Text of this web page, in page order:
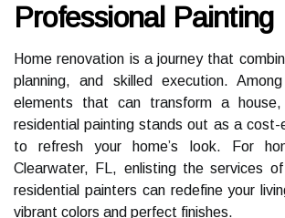
Professional Painting
Home renovation is a journey that
planning, and skilled execution.
elements that can transform a house,
residential painting stands out as a
to refresh your home’s look. For
Clearwater, FL, enlisting the services of
residential painters can redefine your
vibrant colors and perfect finishes.